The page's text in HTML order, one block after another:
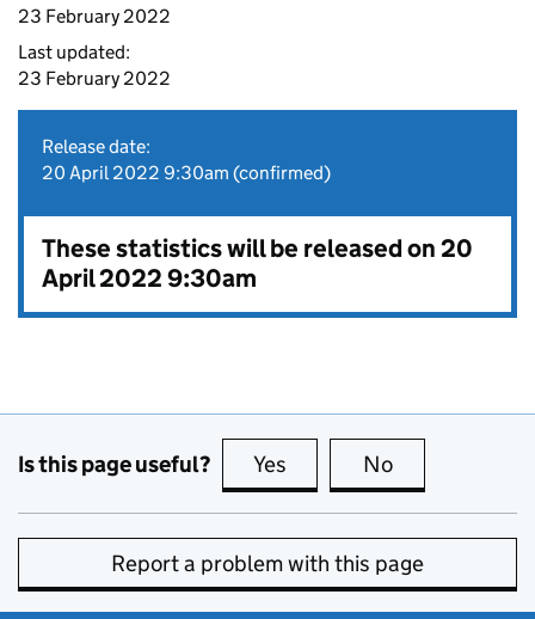
23 February 2022
Last updated:
23 February 2022
Release date:
20 April 2022 9:30am (confirmed)
These statistics will be released on 20
April 2022 9:30am
Is this page useful? Yes this page is useful
No
Report a problem with this page